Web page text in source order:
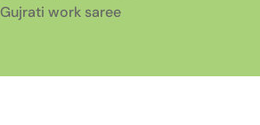
Gujrati work saree